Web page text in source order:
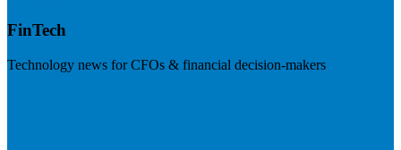
FinTech
Technology news for CFOs & financial decision-makers